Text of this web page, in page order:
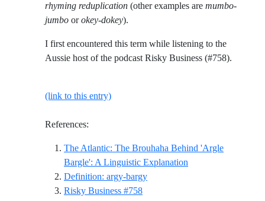
rhyming reduplication (other examples are mumbo-
jumbo orokey-dokey).
I first encountered this term while listening to the
Aussie host of the podcast Risky Business (#758).
(link to this entry)
References:
The Atlantic: The Brouhaha Behind 'Argle
Bargle': A Linguistic Explanation
Definition: argy-bargyReference ID definition-argy-
Risky Business #758Reference ID risky-business-758